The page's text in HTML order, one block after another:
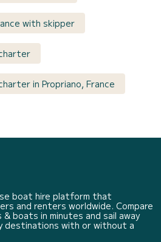
with skipper
in Propriano, France
boat hire platform that
and renters worldwide. Compare
boats in minutes and sail away
destinations with or without a